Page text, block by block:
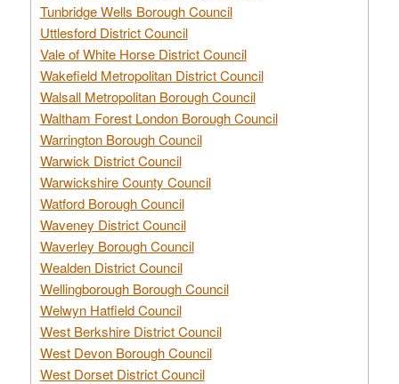
Tunbridge Wells Borough Council
Uttlesford District Council
Vale of White Horse District Council
Wakefield Metropolitan District Council
Walsall Metropolitan Borough Council
Waltham Forest London Borough Council
Warrington Borough Council
Warwick District Council
Warwickshire County Council
Watford Borough Council
Waveney District Council
Waverley Borough Council
Wealden District Council
Wellingborough Borough Council
Welwyn Hatfield Council
West Berkshire District Council
West Devon Borough Council
West Dorset District Council